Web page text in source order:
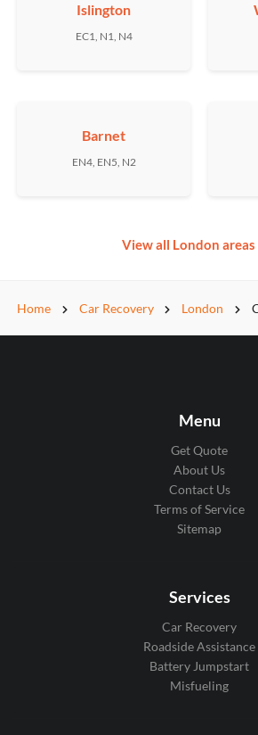
Islington
EC1, N1, N4
Barnet
EN4, EN5, N2
View all London areas
Home Car Recovery London
Menu
Get Quote
About Us
Contact Us
Terms of Service
Sitemap
Services
Car Recovery
Roadside Assistance
Battery Jumpstart
Misfueling